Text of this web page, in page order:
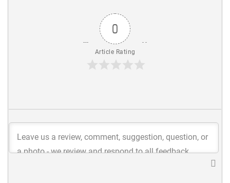
0
Article Rating